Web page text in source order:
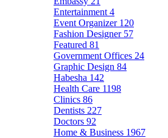
Entertainment 4
Event Organizer 120
Fashion Designer 57
Featured 81
Government Offices 24
Graphic Design 84
Habesha 142
Health Care 1198
Clinics 86
Dentists 227
Doctors 92
Home & Business 1967